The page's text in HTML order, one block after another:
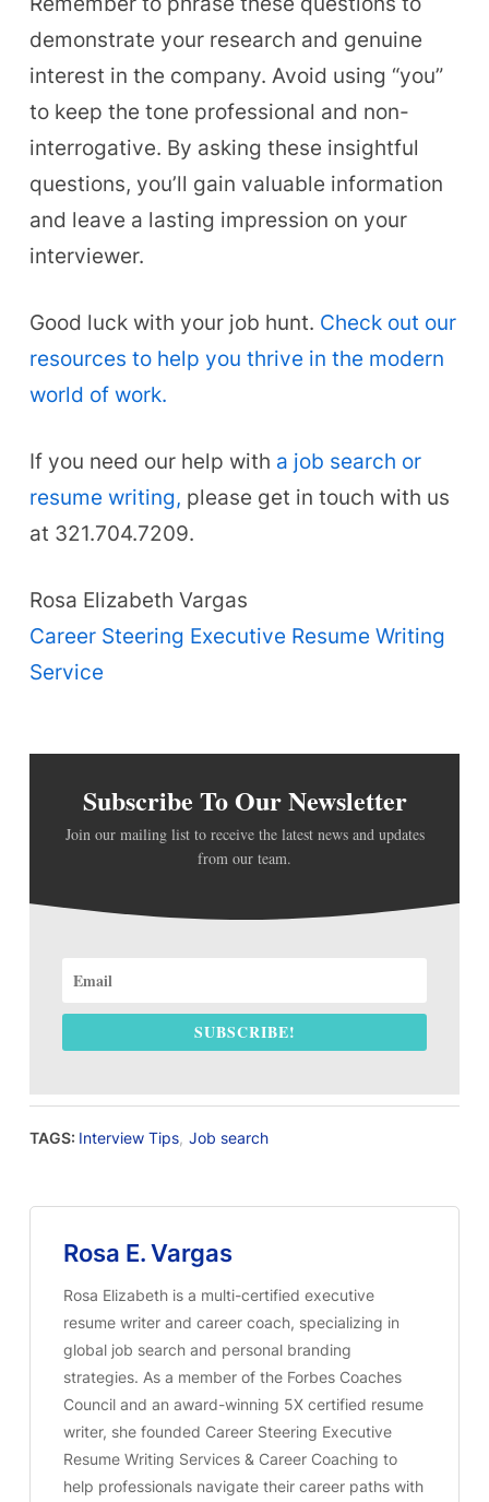
demonstrate your research and genuine
interest in the company. Avoid using “you”
to keep the tone professional and non-
interrogative. By asking these insightful
questions, you’ll gain valuable information
and leave a lasting impression on your
interviewer.
Good luck with your job hunt. Check out our
resources to help you thrive in the modern
world of work.
If you need our help with a job search or
resume writing, please get in touch with us
at 321.704.7209.
Rosa Elizabeth Vargas
Career Steering Executive Resume Writing
Service
Subscribe To Our Newsletter
Join our mailing list to receive the latest news and updates
from our team.
SUBSCRIBE!
TAGS: Interview Tips, Job search
Rosa E. Vargas
Rosa Elizabeth is a multi-certified executive
resume writer and career coach, specializing in
global job search and personal branding
strategies. As a member of the Forbes Coaches
Council and an award-winning 5X certified resume
writer, she founded Career Steering Executive
Resume Writing Services & Career Coaching to
help professionals navigate their career paths with